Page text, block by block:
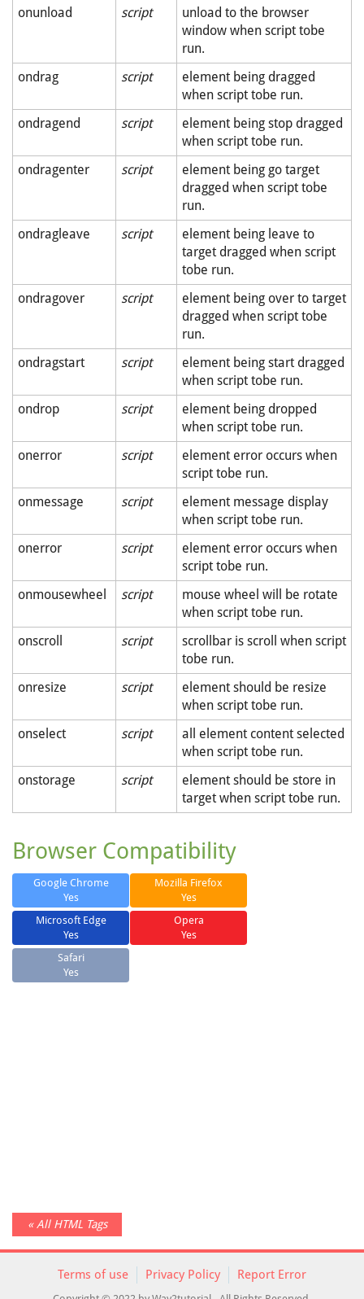
onunload
script
unload to the browser
window when script tobe
run.
ondrag
script
element being dragged
when script tobe run.
ondragend
script
element being stop dragged
when script tobe run.
ondragenter
script
element being go target
dragged when script tobe
run.
ondragleave
script
element being leave to
target dragged when script
tobe run.
ondragover
script
element being over to target
dragged when script tobe
run.
ondragstart
script
element being start dragged
when script tobe run.
ondrop
script
element being dropped
when script tobe run.
onerror
script
element error occurs when
script tobe run.
onmessage
script
element message display
when script tobe run.
onerror
script
element error occurs when
script tobe run.
onmousewheel
script
mouse wheel will be rotate
when script tobe run.
onscroll
script
scrollbar is scroll when script
tobe run.
onresize
script
element should be resize
when script tobe run.
onselect
script
all element content selected
when script tobe run.
onstorage
script
element should be store in
target when script tobe run.
Browser Compatibility
Google Chrome
Yes
Mozilla Firefox
Yes
Microsoft Edge
Yes
Opera
Yes
Safari
Yes
« All HTML Tags
Terms of use Privacy Policy Report Error